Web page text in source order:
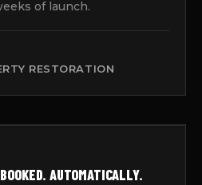
of launch.
RESTORATION
AUTOMATICALLY.